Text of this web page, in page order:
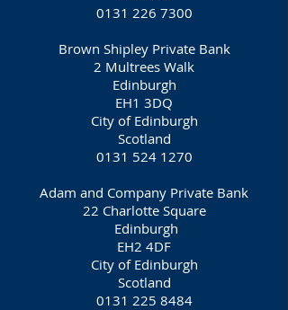
0131 226 7300
Brown Shipley Private Bank
2 Multrees Walk
Edinburgh
EH1 3DQ
City of Edinburgh
Scotland
0131 524 1270
Adam and Company Private Bank
22 Charlotte Square
Edinburgh
EH2 4DF
City of Edinburgh
Scotland
0131 225 8484